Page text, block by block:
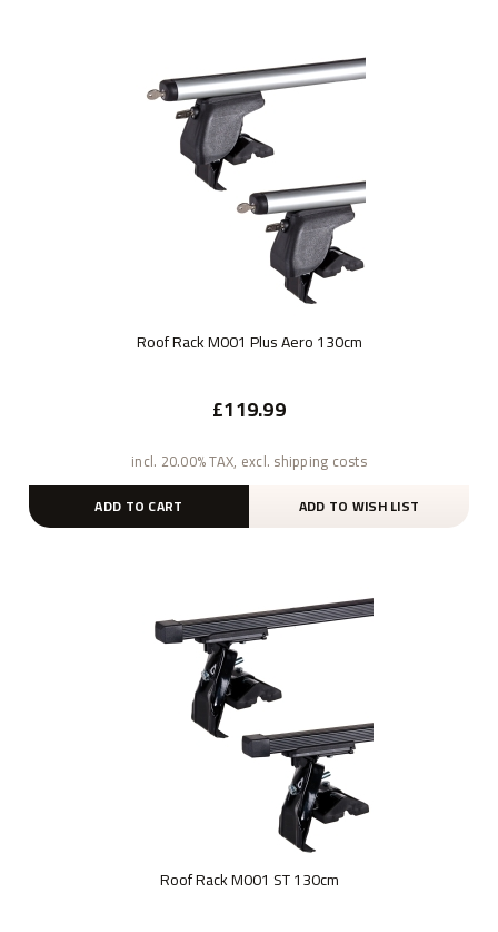
Roof Rack M001 Plus Aero 130cm
£119.99
incl. 20.00% TAX, excl. shipping costs
ADD TO CART ADD TO WISH LIST
Roof Rack M001 ST 130cm